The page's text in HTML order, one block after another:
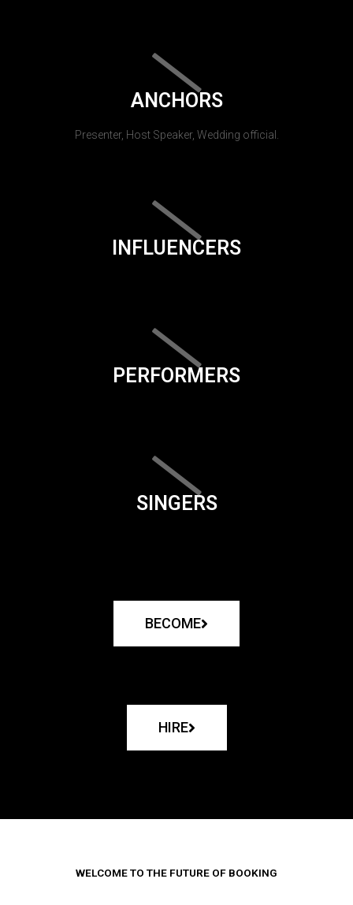
ANCHORS
Presenter, Host Speaker, Wedding official.
INFLUENCERS
PERFORMERS
SINGERS
BECOME
HIRE
WELCOME TO THE FUTURE OF BOOKING